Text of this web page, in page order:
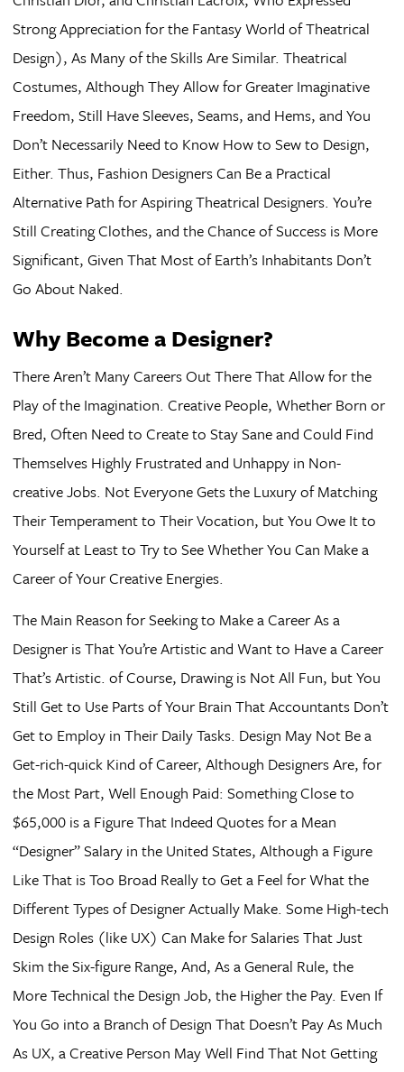
Strong Appreciation for the Fantasy World of Theatrical
Design), As Many of the Skills Are Similar. Theatrical
Costumes, Although They Allow for Greater Imaginative
Freedom, Still Have Sleeves, Seams, and Hems, and You
Don’t Necessarily Need to Know How to Sew to Design,
Either. Thus, Fashion Designers Can Be a Practical
Alternative Path for Aspiring Theatrical Designers. You’re
Still Creating Clothes, and the Chance of Success is More
Significant, Given That Most of Earth’s Inhabitants Don’t
Go About Naked.
Why Become a Designer?
There Aren’t Many Careers Out There That Allow for the
Play of the Imagination. Creative People, Whether Born or
Bred, Often Need to Create to Stay Sane and Could Find
Themselves Highly Frustrated and Unhappy in Non-
creative Jobs. Not Everyone Gets the Luxury of Matching
Their Temperament to Their Vocation, but You Owe It to
Yourself at Least to Try to See Whether You Can Make a
Career of Your Creative Energies.
The Main Reason for Seeking to Make a Career As a
Designer is That You’re Artistic and Want to Have a Career
That’s Artistic. of Course, Drawing is Not All Fun, but You
Still Get to Use Parts of Your Brain That Accountants Don’t
Get to Employ in Their Daily Tasks. Design May Not Be a
Get-rich-quick Kind of Career, Although Designers Are, for
the Most Part, Well Enough Paid: Something Close to
$65,000 is a Figure That Indeed Quotes for a Mean
“Designer” Salary in the United States, Although a Figure
Like That is Too Broad Really to Get a Feel for What the
Different Types of Designer Actually Make. Some High-tech
Design Roles (like UX) Can Make for Salaries That Just
Skim the Six-figure Range, And, As a General Rule, the
More Technical the Design Job, the Higher the Pay. Even If
You Go into a Branch of Design That Doesn’t Pay As Much
As UX, a Creative Person May Well Find That Not Getting